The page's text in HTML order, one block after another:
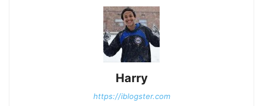
Harry
https://iblogster.com